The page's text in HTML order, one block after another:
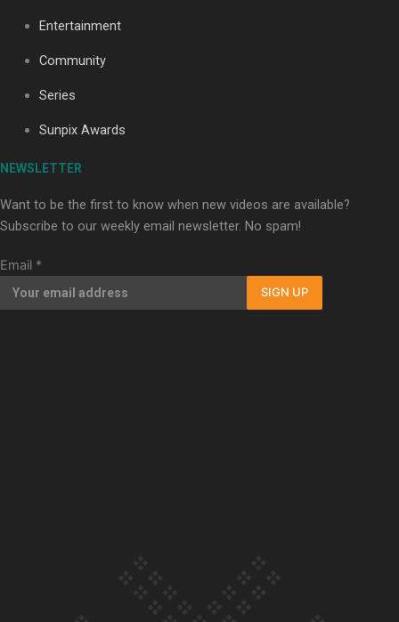
Paradise Soldiers | Full documentary
Our Country’s Shame | Full documentary
Entertainment
Community
Series
Sunpix Awards
NEWSLETTER
Want to be the first to know when new videos are available?
Subscribe to our weekly email newsletter. No spam!
Email *
SIGN UP